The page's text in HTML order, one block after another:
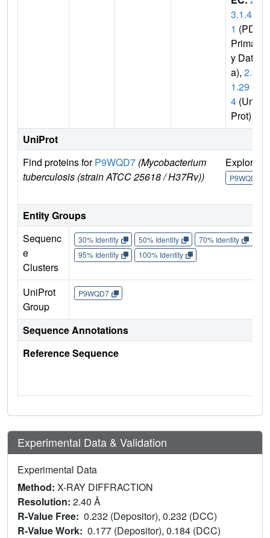
3.1.4
1 (PDB
Primar
y Dat
a), 2.3.
1.29
4 (Uni
Prot)
UniProt
Find proteins forP9WQD7 (Mycobacterium
tuberculosis (strain ATCC 25618 / H37Rv))
Explore
P9WQD7
Entity Groups
Sequenc
e
Clusters
30% Identity 50% Identity 70% Identity
95% Identity
100% Identity
UniProt
Group
P9WQD7
Sequence Annotations
Reference Sequence
Experimental Data & Validation
Experimental Data
Method: X-RAY DIFFRACTION
Resolution: 2.40 Å
R-Value Free: 0.232 (Depositor), 0.232 (DCC)
R-Value Work: 0.177 (Depositor), 0.184 (DCC)